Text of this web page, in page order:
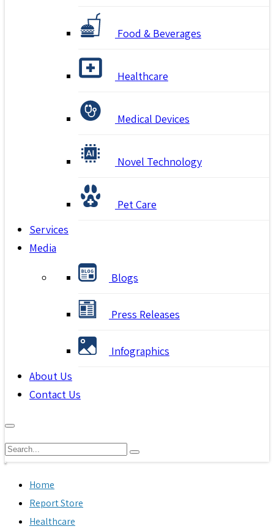
Food & Beverages
Healthcare
Medical Devices
Novel Technology
Pet Care
Services
Media
Blogs
Press Releases
Infographics
About Us
Contact Us
Home
Report Store
Healthcare